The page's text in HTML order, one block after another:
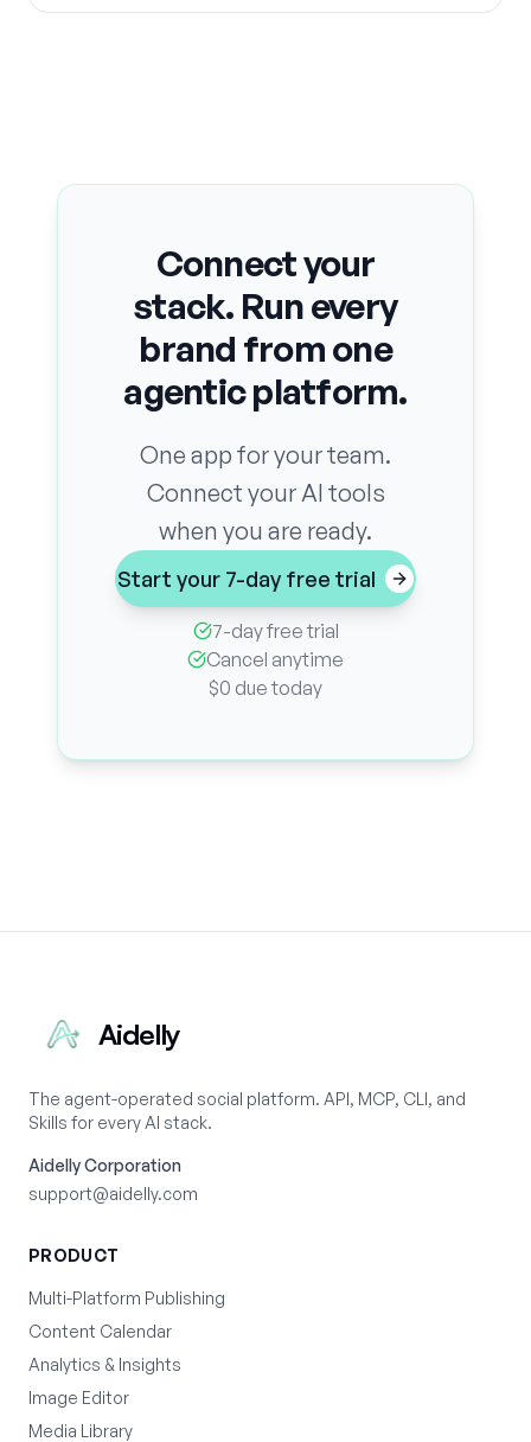
Connect your
stack. Run every
brand from one
agentic platform.
One app for your team.
Connect your AI tools
when you are ready.
Start your 7-day free trial
7-day free trial
Cancel anytime
$0 due today
Aidelly
The agent-operated social platform. API, MCP, CLI, and
Skills for every AI stack.
Aidelly Corporation
support@aidelly.com
PRODUCT
Multi-Platform Publishing
Content Calendar
Analytics & Insights
Image Editor
Media Library